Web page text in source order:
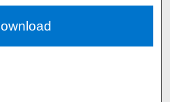
Network™